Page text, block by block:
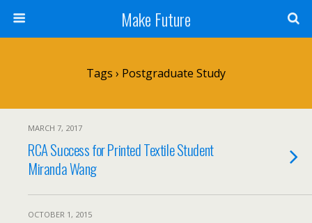
Make Future
Tags › Postgraduate Study
MARCH 7, 2017
RCA Success for Printed Textile Student
Miranda Wang
OCTOBER 1, 2015